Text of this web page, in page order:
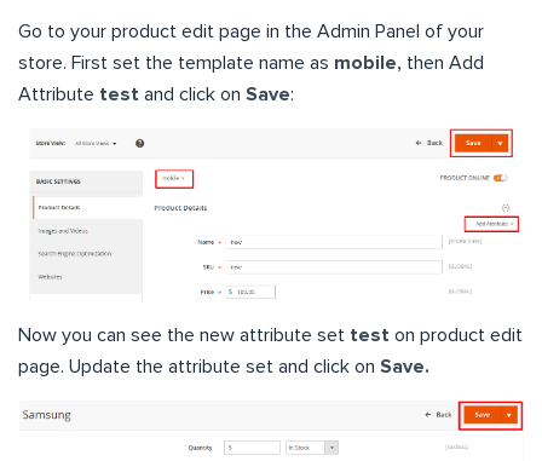
Go to your product edit page in the Admin Panel of your
store. First set the template name as mobile, then Add
Attribute test and click on Save:
Now you can see the new attribute set test on product edit
page. Update the attribute set and click on Save.